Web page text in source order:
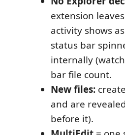
extension
activity shows
status bar
internally
bar file count.
New files:
and are
before it).